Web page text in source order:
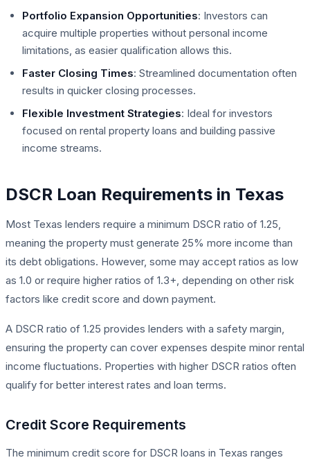
Portfolio Expansion Opportunities: Investors can
acquire multiple properties without personal income
limitations, as easier qualification allows this.
Faster Closing Times: Streamlined documentation often
results in quicker closing processes.
Flexible Investment Strategies: Ideal for investors
focused on rental property loans and building passive
income streams.
DSCR Loan Requirements in Texas
Most Texas lenders require a minimum DSCR ratio of 1.25,
meaning the property must generate 25% more income than
its debt obligations. However, some may accept ratios as low
as 1.0 or require higher ratios of 1.3+, depending on other risk
factors like credit score and down payment.
A DSCR ratio of 1.25 provides lenders with a safety margin,
ensuring the property can cover expenses despite minor rental
income fluctuations. Properties with higher DSCR ratios often
qualify for better interest rates and loan terms.
Credit Score Requirements
The minimum credit score for DSCR loans in Texas ranges